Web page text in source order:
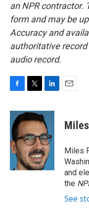
an NPR contractor.
form and may be
Accuracy and
authoritative record
audio record.
c
e
b
o
o
k
i
t
t
e
r
n
k
e
d
I
n
Miles
and
the
See